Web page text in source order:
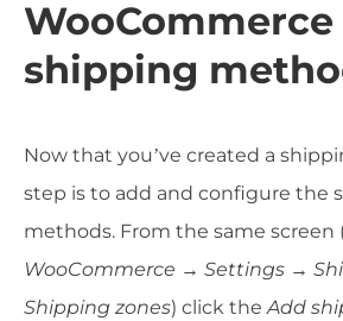
WooCommerce
shipping
Now that you’ve created a
step is to add and configure the
methods. From the same screen
WooCommerce → Settings →
Shipping zones) click theAdd